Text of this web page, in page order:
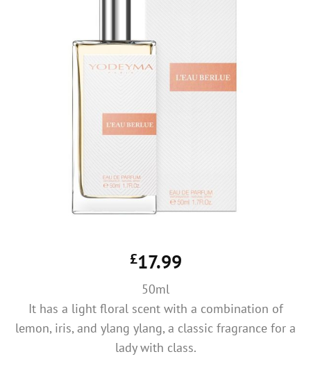
£17.99
50ml
It has a light floral scent with a combination of
lemon, iris, and ylang ylang, a classic fragrance for a
lady with class.